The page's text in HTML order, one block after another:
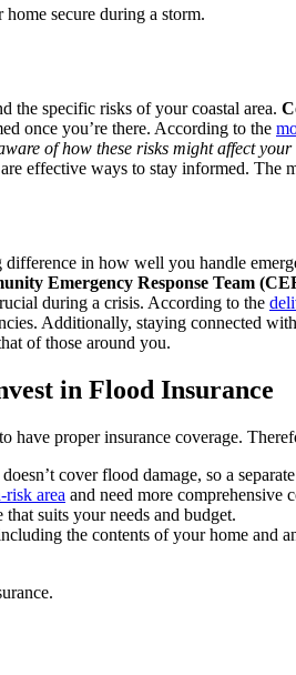
secure during a storm.
the specific risks of your coastal area.
once you’re there. According to the
of how these risks might affect
effective ways to stay informed.
in how well you handle
Emergency Response Team
during a crisis. According to the
Additionally, staying connected
of those around you.
in Flood Insurance
proper insurance coverage.
cover flood damage, so a
risk area and need more comprehensive
suits your needs and budget.
the contents of your home and